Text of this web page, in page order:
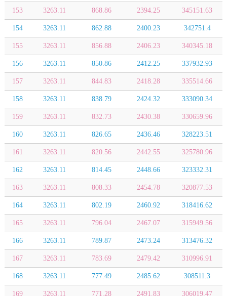
153 3263.11 868.86 2394.25 345151.63
154 3263.11 862.88 2400.23 342751.4
155 3263.11 856.88 2406.23 340345.18
156 3263.11 850.86 2412.25 337932.93
157 3263.11 844.83 2418.28 335514.66
158 3263.11 838.79 2424.32 333090.34
159 3263.11 832.73 2430.38 330659.96
160 3263.11 826.65 2436.46 328223.51
161 3263.11 820.56 2442.55 325780.96
162 3263.11 814.45 2448.66 323332.31
163 3263.11 808.33 2454.78 320877.53
164 3263.11 802.19 2460.92 318416.62
165 3263.11 796.04 2467.07 315949.56
166 3263.11 789.87 2473.24 313476.32
167 3263.11 783.69 2479.42 310996.91
168 3263.11 777.49 2485.62 308511.3
169 3263.11 771.28 2491.83 306019.47